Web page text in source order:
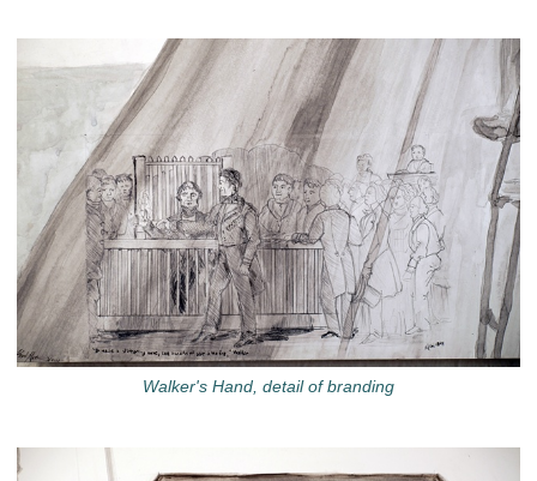
Walker's Hand, detail of branding